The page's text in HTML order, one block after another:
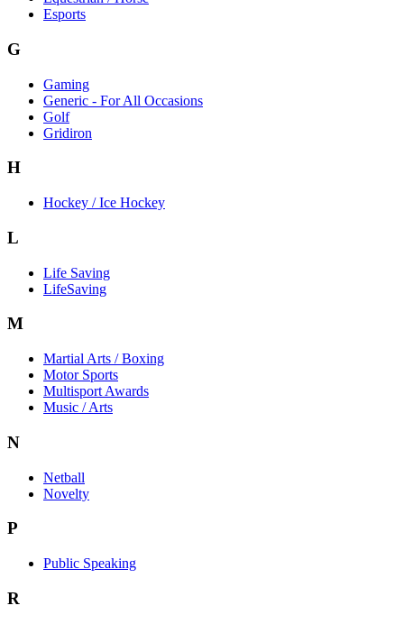
Esports
G
Gaming
Generic - For All Occasions
Golf
Gridiron
H
Hockey / Ice Hockey
L
Life Saving
LifeSaving
M
Martial Arts / Boxing
Motor Sports
Multisport Awards
Music / Arts
N
Netball
Novelty
P
Public Speaking
R